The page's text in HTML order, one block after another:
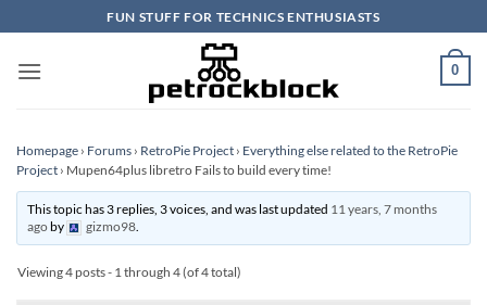
to
content
FUN STUFF FOR TECHNICS ENTHUSIASTS
0
Homepage › Forums › RetroPie Project › Everything else related to the RetroPie
Project › Mupen64plus libretro Fails to build every time!
This topic has 3 replies, 3 voices, and was last updated 11 years, 7 months
agoby gizmo98.
Viewing 4 posts - 1 through 4 (of 4 total)